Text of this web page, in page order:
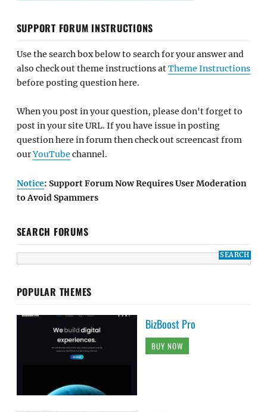
SUPPORT FORUM INSTRUCTIONS
Use the search box below to search for your answer and
also check out theme instructions atTheme Instructions
before posting question here.
When you post in your question, please don't forget to
post in your site URL. If you have issue in posting
question here in forum then check out screencast from
ourYouTube channel.
Notice: Support Forum Now Requires User Moderation
to Avoid Spammers
SEARCH FORUMS
POPULAR THEMES
BizBoost Pro
BUY NOW